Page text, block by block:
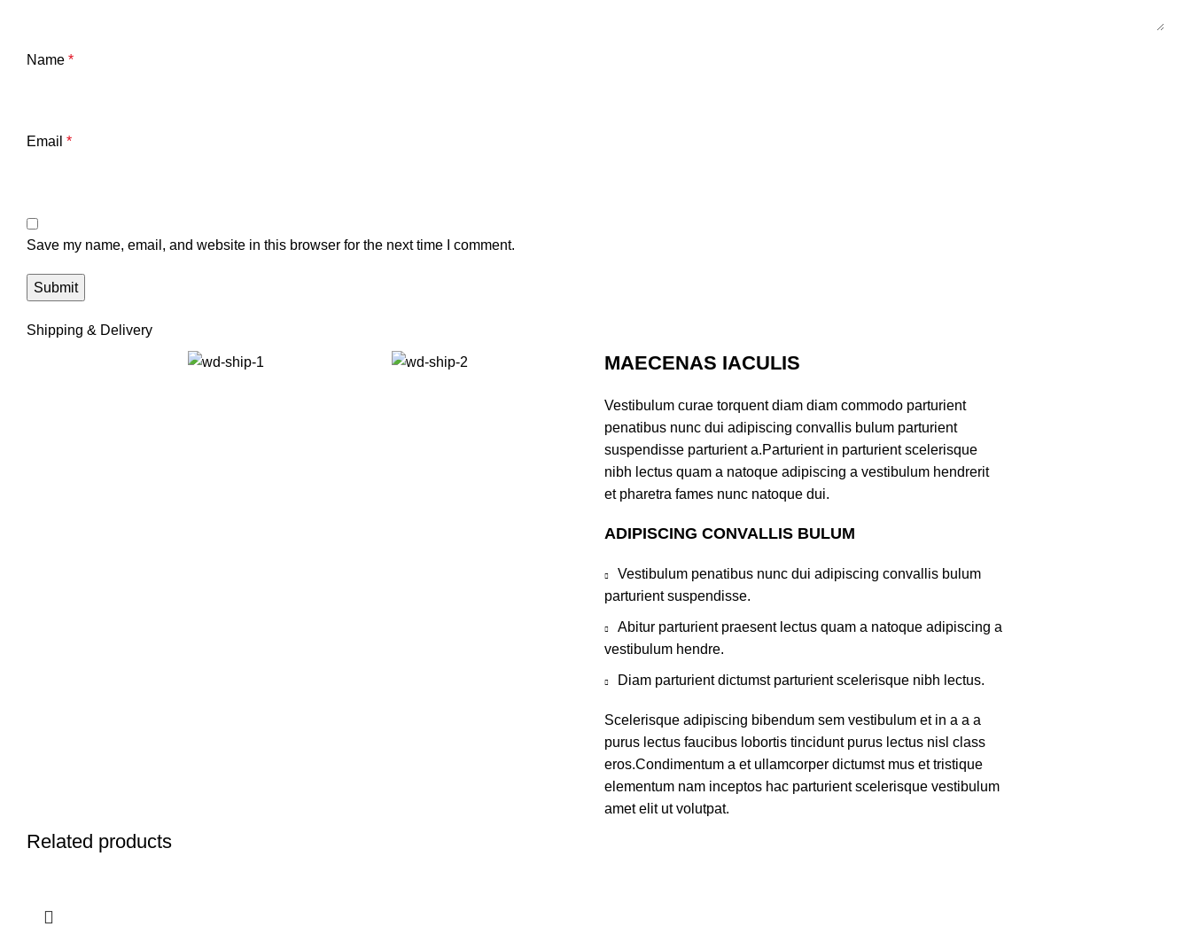
Name *
Email *
Save my name, email, and website in this browser for the next time I comment.
Shipping & Delivery
MAECENAS IACULIS
Vestibulum curae torquent diam diam commodo parturient
penatibus nunc dui adipiscing convallis bulum parturient
suspendisse parturient a.Parturient in parturient scelerisque
nibh lectus quam a natoque adipiscing a vestibulum hendrerit
et pharetra fames nunc natoque dui.
ADIPISCING CONVALLIS BULUM
Vestibulum penatibus nunc dui adipiscing convallis bulum
parturient suspendisse.
Abitur parturient praesent lectus quam a natoque adipiscing a
vestibulum hendre.
Diam parturient dictumst parturient scelerisque nibh lectus.
Scelerisque adipiscing bibendum sem vestibulum et in a a a
purus lectus faucibus lobortis tincidunt purus lectus nisl class
eros.Condimentum a et ullamcorper dictumst mus et tristique
elementum nam inceptos hac parturient scelerisque vestibulum
amet elit ut volutpat.
Related products